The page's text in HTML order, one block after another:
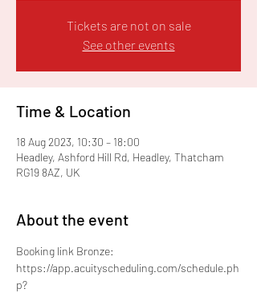
Tickets are not on sale
See other events
Time & Location
18 Aug 2023, 10:30 – 18:00
Headley, Ashford Hill Rd, Headley, Thatcham
RG19 8AZ, UK
About the event
Booking link Bronze:
https://app.acuityscheduling.com/schedule.ph
p?